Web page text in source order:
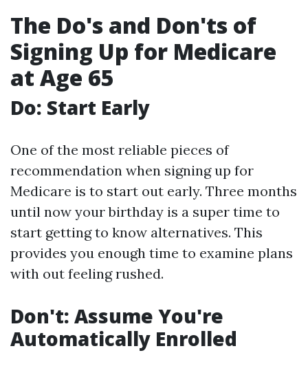
The Do's and Don'ts of
Signing Up for Medicare
at Age 65
Do: Start Early
One of the most reliable pieces of
recommendation when signing up for
Medicare is to start out early. Three months
until now your birthday is a super time to
start getting to know alternatives. This
provides you enough time to examine plans
with out feeling rushed.
Don't: Assume You're
Automatically Enrolled